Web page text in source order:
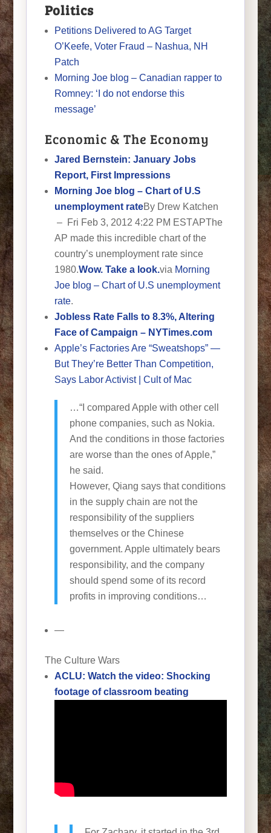
Politics
Petitions Delivered to AG Target
O’Keefe, Voter Fraud – Nashua, NH
Patch
Morning Joe blog – Canadian rapper to
Romney: ‘I do not endorse this
message’
Economic & The Economy
Jared Bernstein: January Jobs
Report, First Impressions
Morning Joe blog – Chart of U.S
unemployment rateBy Drew Katchen
– Fri Feb 3, 2012 4:22 PM ESTAPThe
AP made this incredible chart of the
country’s unemployment rate since
1980.Wow. Take a look.via Morning
Joe blog – Chart of U.S unemployment
rate.
Jobless Rate Falls to 8.3%, Altering
Face of Campaign – NYTimes.com
Apple’s Factories Are “Sweatshops” —
But They’re Better Than Competition,
Says Labor Activist | Cult of Mac
…“I compared Apple with other cell
phone companies, such as Nokia.
And the conditions in those factories
are worse than the ones of Apple,”
he said.
However, Qiang says that conditions
in the supply chain are not the
responsibility of the suppliers
themselves or the Chinese
government. Apple ultimately bears
responsibility, and the company
should spend some of its record
profits in improving conditions…
—
The Culture Wars
ACLU: Watch the video: Shocking
footage of classroom beating